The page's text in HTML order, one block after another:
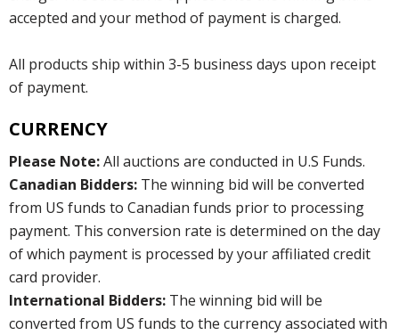
accepted and your method of payment is charged.
All products ship within 3-5 business days upon receipt
of payment.
CURRENCY
Please Note:All auctions are conducted in U.S Funds.
Canadian Bidders: The winning bid will be converted
from US funds to Canadian funds prior to processing
payment. This conversion rate is determined on the day
of which payment is processed by your affiliated credit
card provider.
International Bidders: The winning bid will be
converted from US funds to the currency associated with